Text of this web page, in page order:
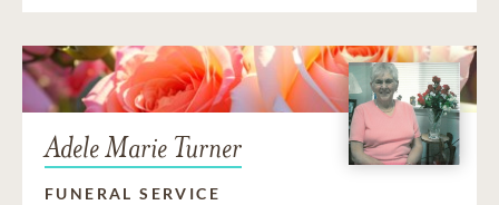
Adele Marie Turner
FUNERAL SERVICE